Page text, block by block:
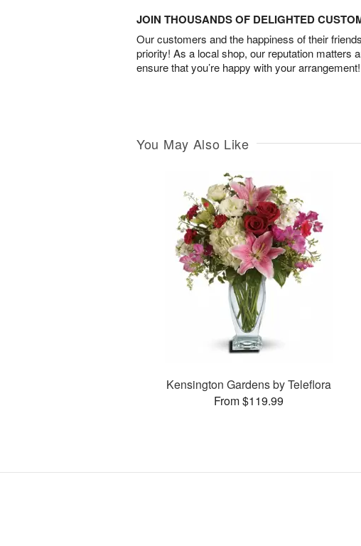
JOIN THOUSANDS OF DELIGHTED
Our customers and the happiness of their
priority! As a local shop, our reputation matters
ensure that you’re happy with your arrangement!
You May Also Like
Kensington Gardens by Teleflora
From $119.99